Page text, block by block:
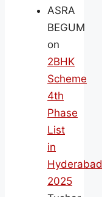
ASRA
BEGUM
on
2BHK
Scheme
4th
Phase
List
in
Hyderabad
2025